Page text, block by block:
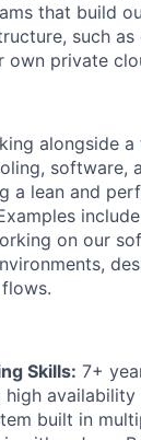
that build
such as
own private
alongside
software,
a lean and
on our
Skills: 7+
high
built in